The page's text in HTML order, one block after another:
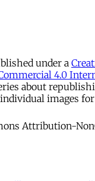
under a
4.0
about
individual images